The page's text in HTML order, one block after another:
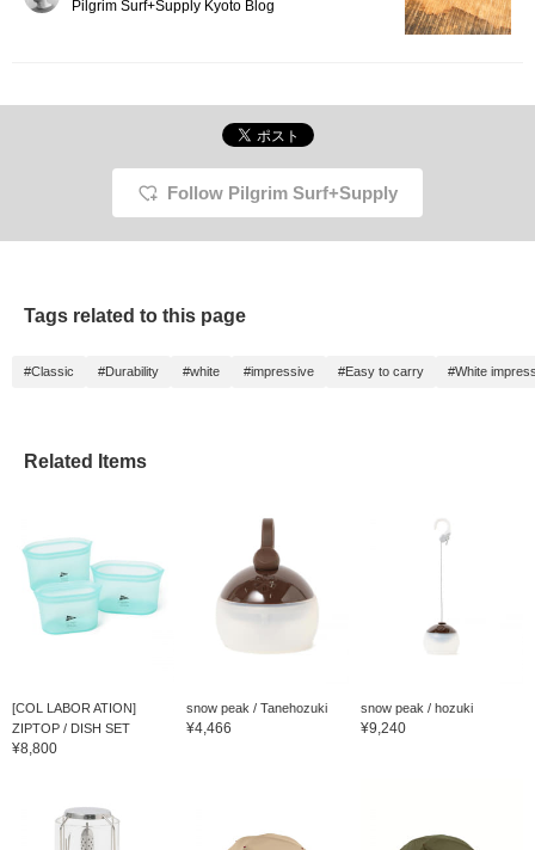
It's useful not only inPilgrim Surf+Supply Kyoto Blog
Follow Pilgrim Surf+Supply
Tags related to this page
#Classic #Durability #white #impressive #Easy to carry #White
Related Items
[COL LABOR ATION]
ZIPTOP / DISH SET
¥8,800
snow peak / Tanehozuki
¥4,466
snow peak / hozuki
¥9,240